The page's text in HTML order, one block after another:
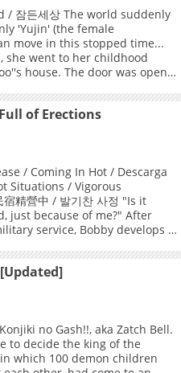
/ 잠든세상 The world suddenly
'Yujin' (the female
move in this stopped time...
she went to her childhood
house. The door was open...
wearing underwear, was
he masturbating...?' Though
flustered, seeing his
couldn't control her lust and
that! When 'Hyunwoo'
of Erections
/ Coming In Hot / Descarga
Situations / Vigorous
精營中 / 발기찬 사정 "Is it
just because of me?" After
service, Bobby develops a
Once he gets hard, he
until he cums. And when he
releases an explosive amount
dangerous condition, Bobby
where a seductive
for him. Original
T.Chinese
no Gash!!, aka Zatch Bell.
to decide the king of the
which 100 demon children